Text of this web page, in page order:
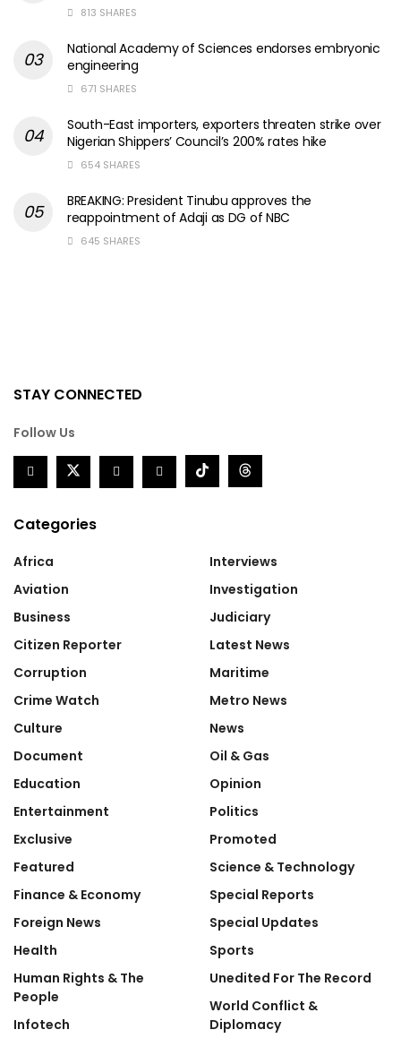
813 SHARES
National Academy of Sciences endorses embryonic
engineering
671 SHARES
South-East importers, exporters threaten strike over
Nigerian Shippers’ Council’s 200% rates hike
654 SHARES
BREAKING: President Tinubu approves the
reappointment of Adaji as DG of NBC
645 SHARES
STAY CONNECTED
Follow Us
Categories
Africa
Aviation
Business
Citizen Reporter
Corruption
Crime Watch
Culture
Document
Education
Entertainment
Exclusive
Featured
Finance & Economy
Foreign News
Health
Human Rights & The
People
Infotech
Interviews
Investigation
Judiciary
Latest News
Maritime
Metro News
News
Oil & Gas
Opinion
Politics
Promoted
Science & Technology
Special Reports
Special Updates
Sports
Unedited For The Record
World Conflict &
Diplomacy